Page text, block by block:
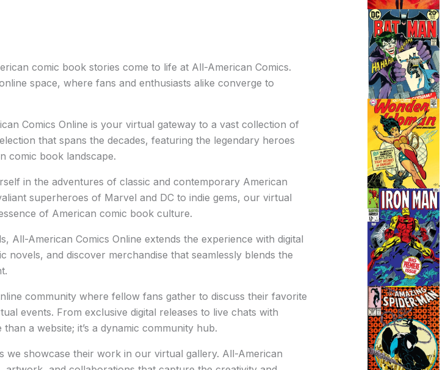
comic book stories come to life at All-American Comics.
space, where fans and enthusiasts alike converge to
Comics Online is your virtual gateway to a vast collection of
that spans the decades, featuring the legendary heroes
comic book landscape.
in the adventures of classic and contemporary American
superheroes of Marvel and DC to indie gems, our virtual
of American comic book culture.
All-American Comics Online extends the experience with digital
novels, and discover merchandise that seamlessly blends the
community where fellow fans gather to discuss their favorite
events. From exclusive digital releases to live chats with
a website; it’s a dynamic community hub.
we showcase their work in our virtual gallery. All-American